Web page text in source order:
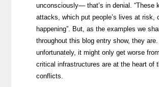
unconsciously— that’s in denial. “These
attacks, which put people’s lives at risk,
happening”. But, as the examples we
throughout this blog entry show, they are.
unfortunately, it might only get worse
critical infrastructures are at the heart of
conflicts.